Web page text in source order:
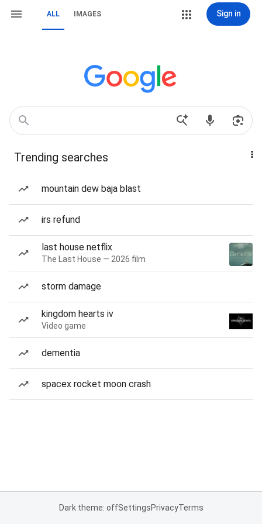
ALL IMAGES Sign in
Trending searches
mountain dew baja blast
irs refund
last house netflix
The Last House — 2026 film
storm damage
kingdom hearts iv
Video game
dementia
spacex rocket moon crash
Dark theme: offSettingsPrivacyTerms